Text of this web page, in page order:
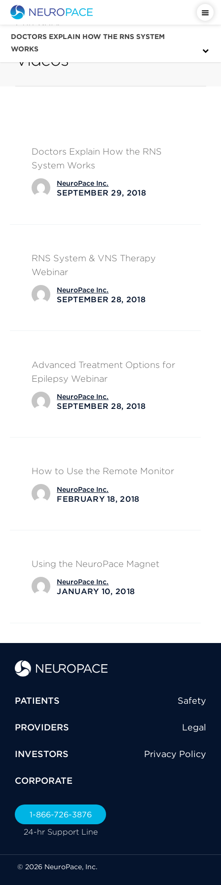
DOCTORS EXPLAIN HOW THE RNS SYSTEM
WORKS
Category
Patient Education
Videos
Doctors Explain How the RNS
System Works
NeuroPace Inc.
SEPTEMBER 29, 2018
RNS System & VNS Therapy
Webinar
NeuroPace Inc.
SEPTEMBER 28, 2018
Advanced Treatment Options for
Epilepsy Webinar
NeuroPace Inc.
SEPTEMBER 28, 2018
How to Use the Remote Monitor
NeuroPace Inc.
FEBRUARY 18, 2018
Using the NeuroPace Magnet
NeuroPace Inc.
JANUARY 10, 2018
PATIENTS Safety
PROVIDERS Legal
INVESTORS Privacy Policy
CORPORATE
1-866-726-3876
24-hr Support Line
© 2026 NeuroPace, Inc.